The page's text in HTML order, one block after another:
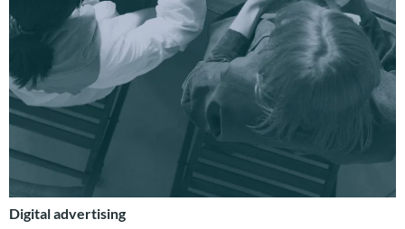
Digital advertising